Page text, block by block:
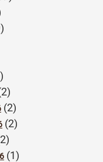
(2)
(2)
(1)